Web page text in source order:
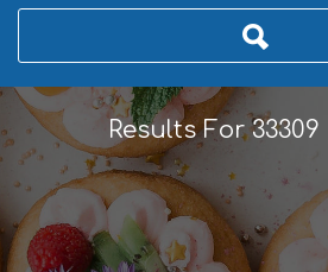
Results For33309